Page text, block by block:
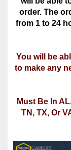
You will be
to make any
Must Be In
TN, TX, Or